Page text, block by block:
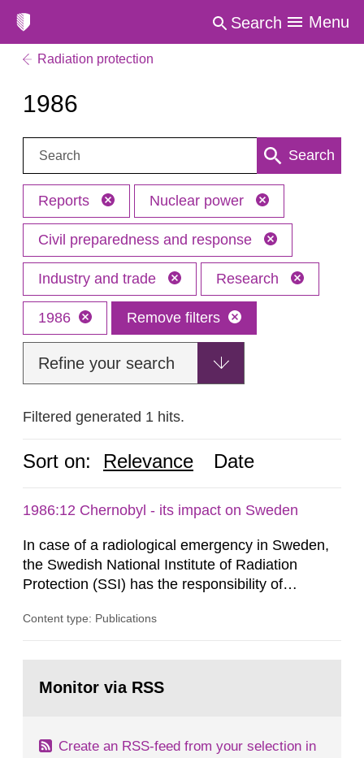
Search Menu
Radiation protection
1986
Search: Search
Reports Nuclear power
Civil preparedness and response
Industry and trade Research
1986 Remove filters
Refine your search
Filtered generated 1 hits.
Sort on: Relevance Date
1986:12 Chernobyl - its impact on Sweden
In case of a radiological emergency in Sweden,
the Swedish National Institute of Radiation
Protection (SSI) has the responsibility of
both from SSI and from other authorities.
task force convened at 1030 am. A large number
Content type: Publications
page:Monitor via RSS
Create an RSS-feed from your selection in